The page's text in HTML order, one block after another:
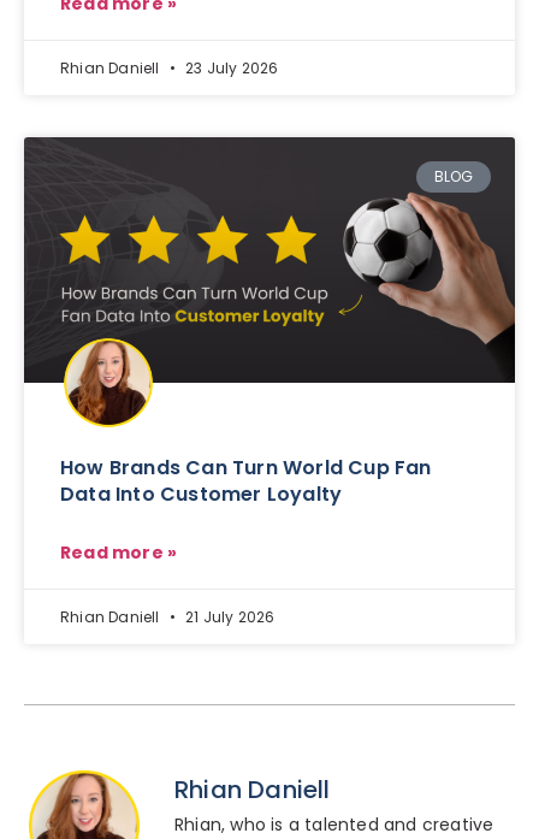
Rhian Daniell 23 July 2026
BLOG
How Brands Can Turn World Cup Fan
Data Into Customer Loyalty
Read more »
Rhian Daniell 21 July 2026
Rhian Daniell
Rhian, who is a talented and creative